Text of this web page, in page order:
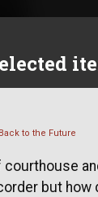
Back to the Future
but how